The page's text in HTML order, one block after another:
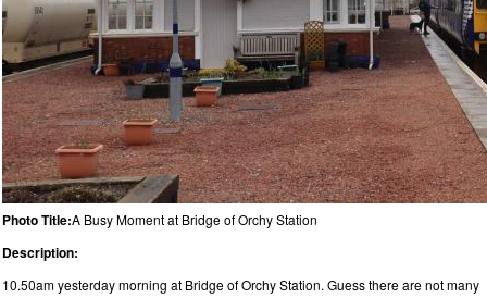
Photo Title:A Busy Moment at Bridge of Orchy Station
Description:
10.50am yesterday morning at Bridge of Orchy Station. Guess there are not many